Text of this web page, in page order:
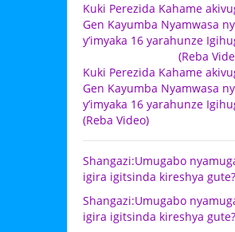
Kuki Perezida Kahame
Gen Kayumba Nyamwasa
y’imyaka 16 yarahunze
(Reba
Kuki Perezida Kahame
Gen Kayumba Nyamwasa
y’imyaka 16 yarahunze
(Reba Video)
Shangazi:Umugabo
igira igitsinda kireshya
Shangazi:Umugabo
igira igitsinda kireshya gute?